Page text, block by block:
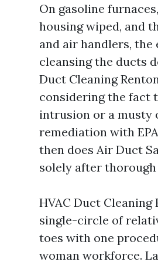
On gasoline
housing wiped, and
and air handlers,
cleansing the ducts
Duct Cleaning
considering the fact
intrusion or a musty
remediation with
then does Air Duct
solely after
HVAC Duct
single-circle of
toes with one
woman workforce.